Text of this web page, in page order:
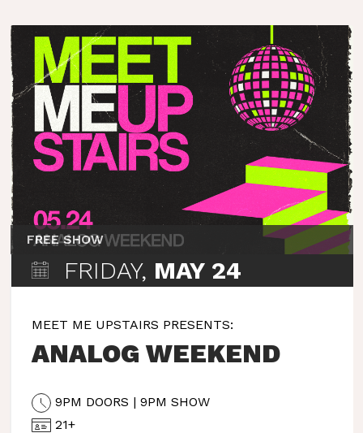
FREE SHOW
FRIDAY, MAY 24
MEET ME UPSTAIRS PRESENTS:
ANALOG WEEKEND
9PM DOORS | 9PM SHOW
21+